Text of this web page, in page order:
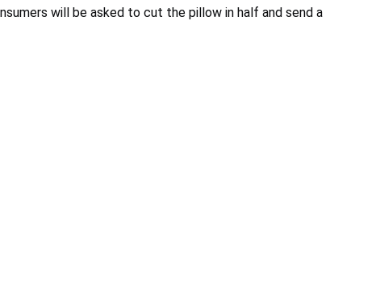
will be asked to cut the pillow in half and send a